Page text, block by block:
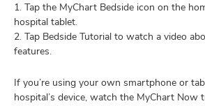
1. Tap the MyChart Bedside icon on the
hospital tablet.
2. Tap Bedside Tutorial to watch a video
features.
If you’re using your own smartphone or
hospital’s device, watch the MyChart Now